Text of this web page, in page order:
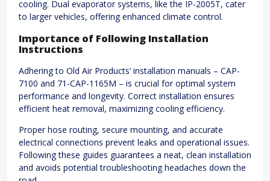
cooling. Dual evaporator systems, like the IP-2005T, cater
to larger vehicles, offering enhanced climate control.
Importance of Following Installation
Instructions
Adhering to Old Air Products’ installation manuals – CAP-
7100 and 71-CAP-1165M – is crucial for optimal system
performance and longevity. Correct installation ensures
efficient heat removal, maximizing cooling efficiency.
Proper hose routing, secure mounting, and accurate
electrical connections prevent leaks and operational issues.
Following these guides guarantees a neat, clean installation
and avoids potential troubleshooting headaches down the